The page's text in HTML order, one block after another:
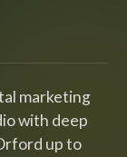
marketing
with deep
up to